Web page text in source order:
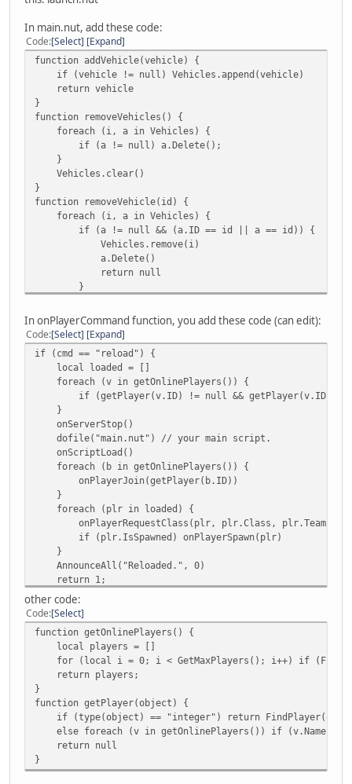
In main.nut, add these code:
Code Select Expand
function addVehicle(vehicle) {
if (vehicle != null) Vehicles.append(vehicle)
return vehicle
}
function removeVehicles() {
foreach (i, a in Vehicles) {
if (a != null) a.Delete();
}
Vehicles.clear()
}
function removeVehicle(id) {
foreach (i, a in Vehicles) {
if (a != null && (a.ID == id || a == id)) {
Vehicles.remove(i)
a.Delete()
return null
}
return null;
function VehicleFind(id) {
foreach (i, a in Vehicles) {
if (a.ID == id) return a
}
return null;
} // the function is not tested. To be tested.
function addCheckpoint(checkpoint) {
Checkpoints.append(checkpoint)
return checkpoint
function removeCheckpoints() {
foreach (i, a in Checkpoints) {
if (a != null) a.Delete();
Checkpoints.clear()
function removeCheckpoint(id) {
foreach (i, a in Checkpoints) {
if (a != null && (a.ID == id || a == id)) {
Checkpoints.remove(i)
a.Remove()
return null
}
return null;
}
function CheckpointFind(id) {
foreach (i, a in Checkpoints) {
if (a != null && a.ID == id) return a
}
return null;
In onPlayerCommand function, you add these code (can edit):
Code Select Expand
if (cmd == "reload") {
local loaded = []
foreach (v in getOnlinePlayers()) {
if (getPlayer(v.ID) != null &&
}
onServerStop()
dofile("main.nut") // your main script.
onScriptLoad()
foreach (b in getOnlinePlayers()) {
onPlayerJoin(getPlayer(b.ID))
}
foreach (plr in loaded) {
onPlayerRequestClass(plr, plr.Class, plr.Team,
if (plr.IsSpawned) onPlayerSpawn(plr)
}
AnnounceAll("Reloaded.", 0)
return 1;
}
if (cmd == "reloader") {
local loaded = []
foreach (v in getOnlinePlayers()) {
if (getPlayer(v.ID) != null &&
}
onServerStop()
dofile("main.nut") // your main script.
onScriptLoad()
foreach (b in getOnlinePlayers()) {
onPlayerJoin(getPlayer(b.ID))
}
foreach (plr in loaded) {
other code:
Code Select
function getOnlinePlayers() {
local players = []
for (local i = 0; i < GetMaxPlayers(); i++) if
return players;
}
function getPlayer(object) {
if (type(object) == "integer") return
else foreach (v in getOnlinePlayers()) if
return null
}